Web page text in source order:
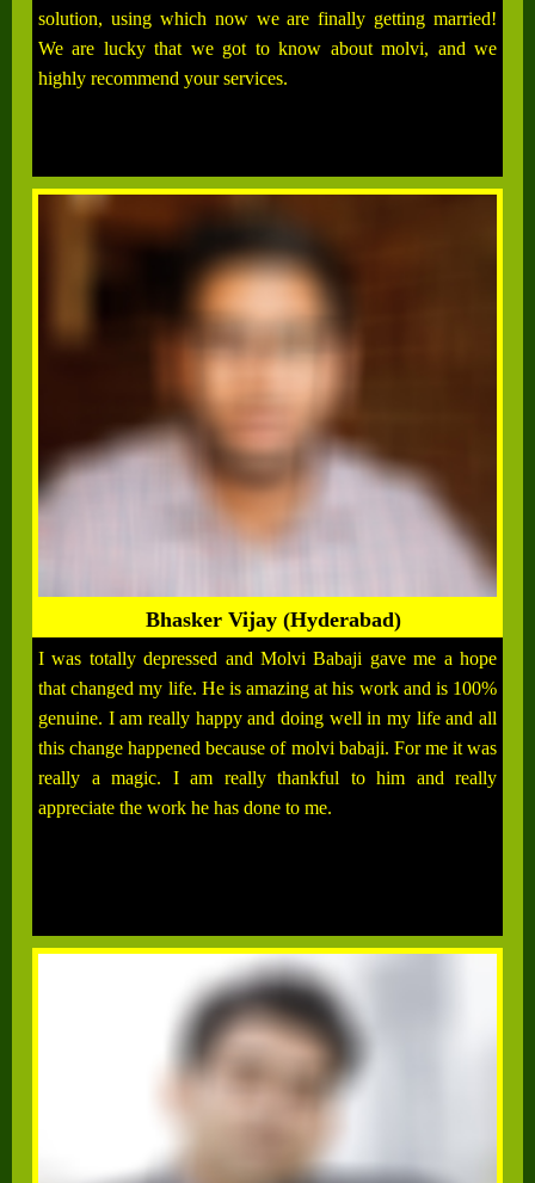
solution, using which now we are finally getting married!
We are lucky that we got to know about molvi, and we
highly recommend your services.
Bhasker Vijay (Hyderabad)
I was totally depressed and Molvi Babaji gave me a hope
that changed my life. He is amazing at his work and is 100%
genuine. I am really happy and doing well in my life and all
this change happened because of molvi babaji. For me it was
really a magic. I am really thankful to him and really
appreciate the work he has done to me.